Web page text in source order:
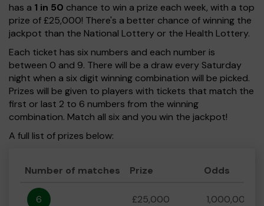
has a 1 in 50 chance to win a prize each week, with a top
prize of £25,000! There's a better chance of winning the
jackpot than the National Lottery or the Health Lottery.
Each ticket has six numbers and each number is
between 0 and 9. There will be a draw every Saturday
night when a six digit winning combination will be picked.
Prizes will be given to players with tickets that match the
first or last 2 to 6 numbers from the winning
combination. Match all six and you win the jackpot!
A full list of prizes below:
Number of matches Prize Odds
6 £25,000 1,000,000:1